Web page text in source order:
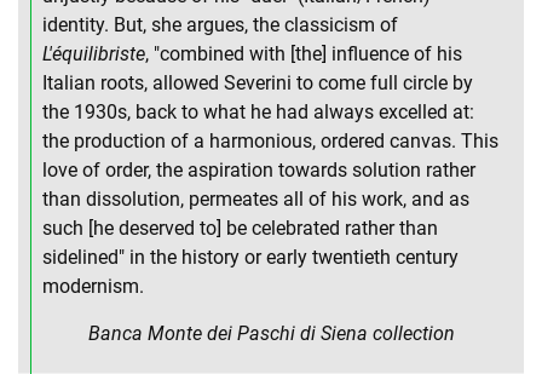
identity. But, she argues, the classicism of
L'équilibriste, "combined with [the] influence of his
Italian roots, allowed Severini to come full circle by
the 1930s, back to what he had always excelled at:
the production of a harmonious, ordered canvas. This
love of order, the aspiration towards solution rather
than dissolution, permeates all of his work, and as
such [he deserved to] be celebrated rather than
sidelined" in the history or early twentieth century
modernism.
Banca Monte dei Paschi di Siena collection